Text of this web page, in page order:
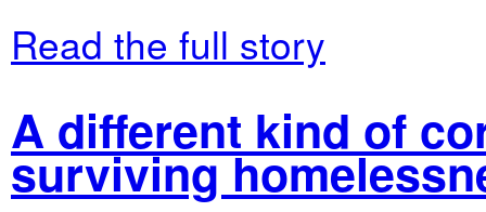
Read the full story
A different kind of
surviving